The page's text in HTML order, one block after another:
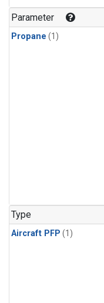
Parameter
Propane (1)
Type
Aircraft PFP (1)